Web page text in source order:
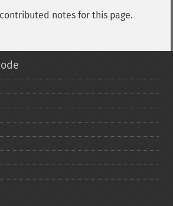
notes for this page.